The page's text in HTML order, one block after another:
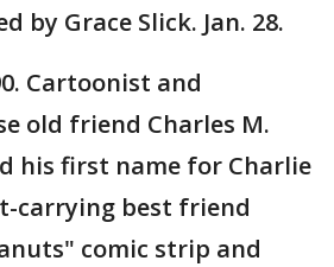
by Grace Slick. Jan. 28.
Cartoonist and
old friend Charles M.
his first name for Charlie
carrying best friend
comic strip and